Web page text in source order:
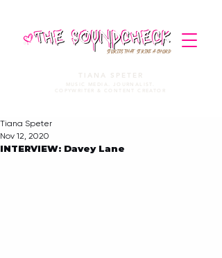
STORIES THAT STRIKE A CHORD
TIANA SPETER
MUSIC MEDIA. JOURNALIST.
COPYWRITER & CONTENT CREATOR
INTERVIEW: Davey Lane
Tiana Speter
Nov 12, 2020